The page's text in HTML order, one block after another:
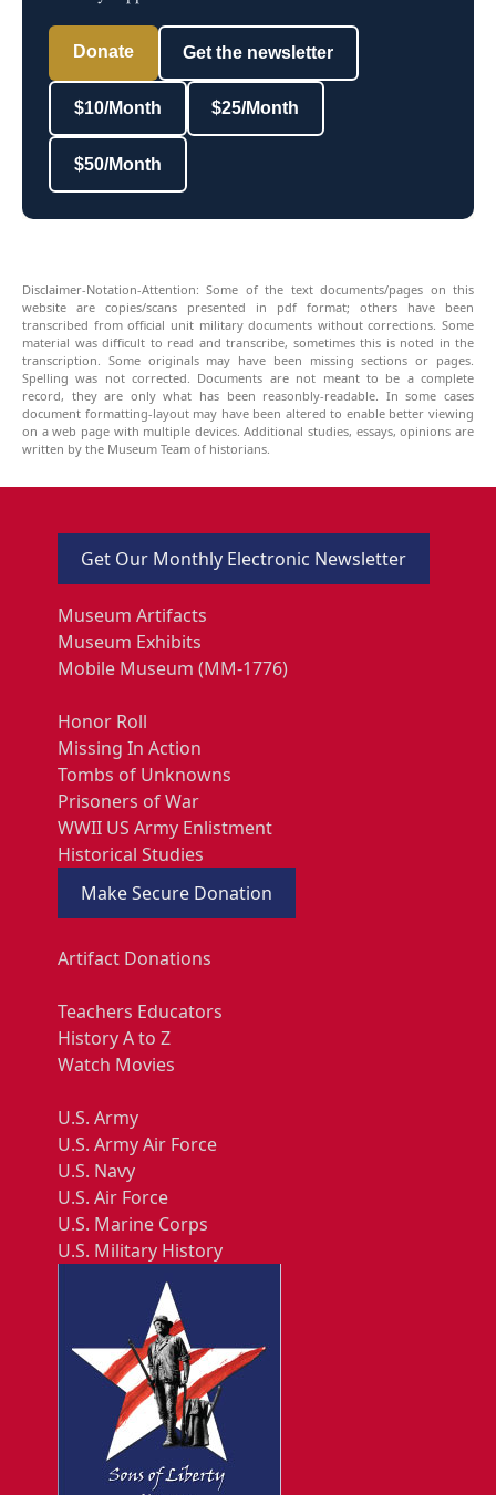
Donate Get the newsletter
$10/Month $25/Month
$50/Month
Disclaimer-Notation-Attention: Some of the text documents/pages on this
website are copies/scans presented in pdf format; others have been
transcribed from official unit military documents without corrections. Some
material was difficult to read and transcribe, sometimes this is noted in the
transcription. Some originals may have been missing sections or pages.
Spelling was not corrected. Documents are not meant to be a complete
record, they are only what has been reasonbly-readable. In some cases
document formatting-layout may have been altered to enable better viewing
on a web page with multiple devices. Additional studies, essays, opinions are
written by the Museum Team of historians.
Get Our Monthly Electronic Newsletter
Museum Artifacts
Museum Exhibits
Mobile Museum (MM-1776)
Honor Roll
Missing In Action
Tombs of Unknowns
Prisoners of War
WWII US Army Enlistment
Historical Studies
Make Secure Donation
Artifact Donations
Teachers Educators
History A to Z
Watch Movies
U.S. Army
U.S. Army Air Force
U.S. Navy
U.S. Air Force
U.S. Marine Corps
U.S. Military History